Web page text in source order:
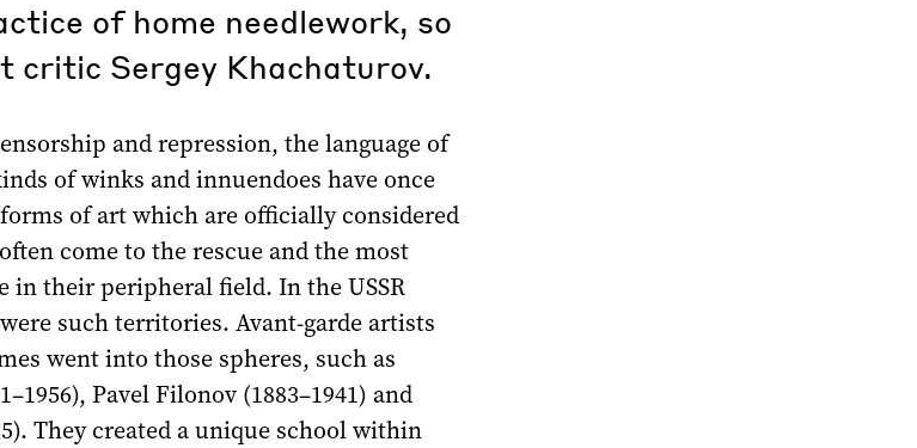
of home needlework, so
critic Sergey Khachaturov.
and repression, the language of
of winks and innuendoes have once
of art which are officially considered
come to the rescue and the most
in their peripheral field. In the USSR
such territories. Avant-garde artists
went into those spheres, such as
Pavel Filonov (1883–1941) and
They created a unique school within